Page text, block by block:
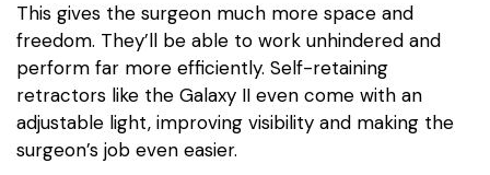
This gives the surgeon much more space and
freedom. They’ll be able to work unhindered and
perform far more efficiently. Self-retaining
retractors like the Galaxy II even come with an
adjustable light, improving visibility and making the
surgeon’s job even easier.